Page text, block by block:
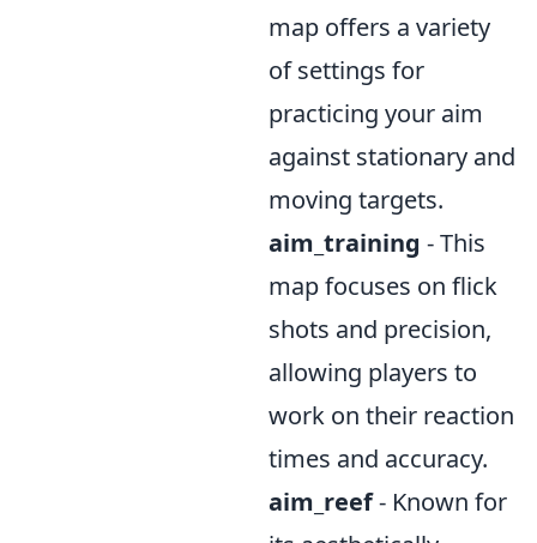
map offers a variety
of settings for
practicing your aim
against stationary and
moving targets.
aim_training - This
map focuses on flick
shots and precision,
allowing players to
work on their reaction
times and accuracy.
aim_reef- Known for